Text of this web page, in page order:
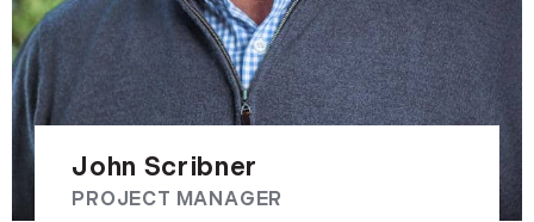
John Scribner
PROJECT MANAGER